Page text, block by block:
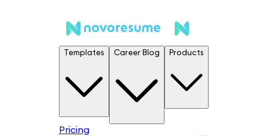
Templates Career Blog Products
Pricing